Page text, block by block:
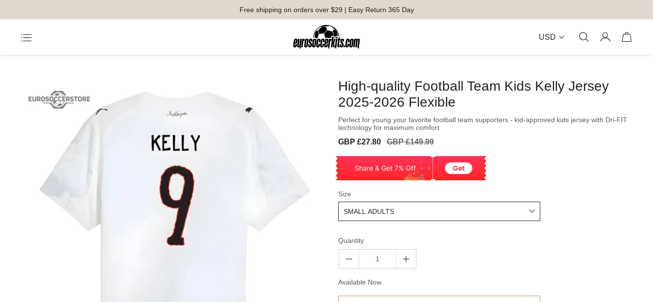
Free shipping on orders over $29 | Easy Return 365 Day
USD
High-quality Football Team Kids Kelly Jersey
2025-2026 Flexible
Perfect for young your favorite football team supporters - kid-approved kids jersey with Dri-FIT
technology for maximum comfort
Sale
GBP £27.80
Regular
GBP £149.99
Share & Get 7% Off Get
Size
Quantity
Available Now